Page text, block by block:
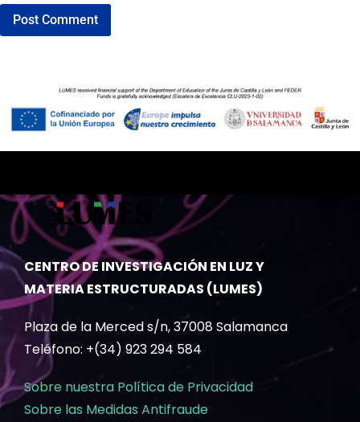
CENTRO DE INVESTIGACIÓN EN LUZ Y
MATERIA ESTRUCTURADAS (LUMES)
Plaza de la Merced s/n, 37008 Salamanca
Teléfono: +(34) 923 294 584
Sobre nuestra Política de Privacidad
Sobre las Medidas Antifraude